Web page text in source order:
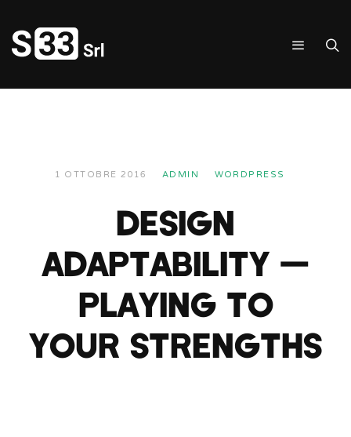
1 OTTOBRE 2016 ADMIN WORDPRESS
DESIGN
ADAPTABILITY —
PLAYING TO
YOUR STRENGTHS